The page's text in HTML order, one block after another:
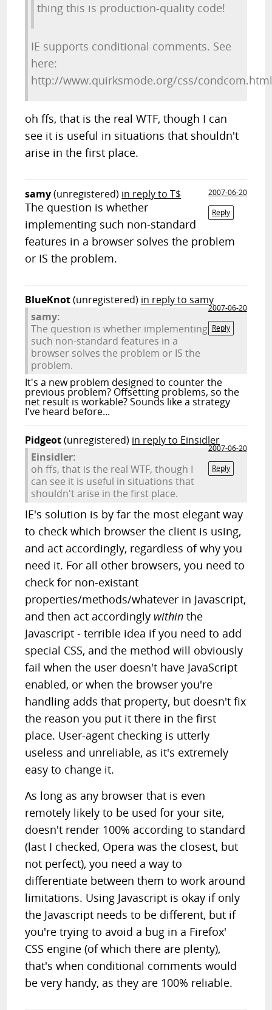
thing this is production-quality code!
IE supports conditional comments. See
here:
http://www.quirksmode.org/css/
oh ffs, that is the real WTF, though I can
see it is useful in situations that shouldn't
arise in the first place.
samy(unregistered) in reply to T$
2007-06-20
Reply
The question is whether
implementing such non-standard
features in a browser solves the problem
or IS the problem.
BlueKnot(unregistered) in reply to samy
2007-06-20
Reply
samy:
The question is whether implementing
such non-standard features in a
browser solves the problem or IS the
problem.
It's a new problem designed to counter the
previous problem? Offsetting problems, so the
net result is workable? Sounds like a strategy
I've heard before...
Pidgeot(unregistered) in reply to Einsidler
2007-06-20
Reply
Einsidler:
oh ffs, that is the real WTF, though I
can see it is useful in situations that
shouldn't arise in the first place.
IE's solution is by far the most elegant way
to check which browser the client is using,
and act accordingly, regardless of why you
need it. For all other browsers, you need to
check for non-existant
properties/methods/whatever in Javascript,
and then act accordingly within the
Javascript - terrible idea if you need to add
special CSS, and the method will obviously
fail when the user doesn't have JavaScript
enabled, or when the browser you're
handling adds that property, but doesn't fix
the reason you put it there in the first
place. User-agent checking is utterly
useless and unreliable, as it's extremely
easy to change it.
As long as any browser that is even
remotely likely to be used for your site,
doesn't render 100% according to standard
(last I checked, Opera was the closest, but
not perfect), you need a way to
differentiate between them to work around
limitations. Using Javascript is okay if only
the Javascript needs to be different, but if
you're trying to avoid a bug in a Firefox'
CSS engine (of which there are plenty),
that's when conditional comments would
be very handy, as they are 100% reliable.